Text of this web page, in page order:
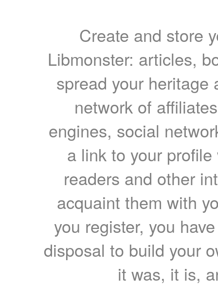
Create and store
Libmonster: articles,
spread your heritage
network of
engines, social
a link to your
readers and other
acquaint them with
you register, you
disposal to build your
it was, it is,